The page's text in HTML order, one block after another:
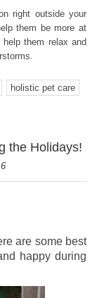
right outside your
them be more at
them relax and
holistic pet care
the Holidays!
are some best
happy during